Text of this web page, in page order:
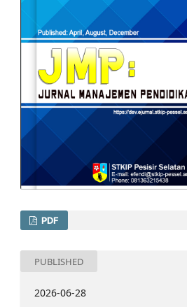
PDF
PUBLISHED
2026-06-28